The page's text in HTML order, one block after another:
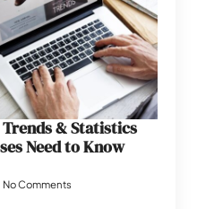
& Statistics
Need to Know
No Comments